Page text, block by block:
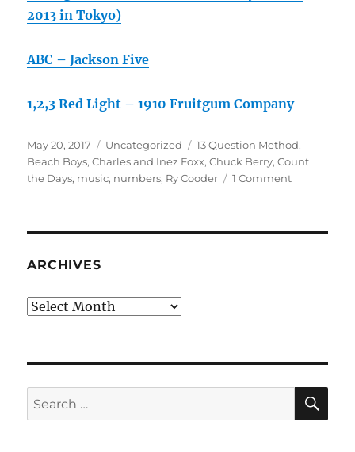
2013 in Tokyo)
ABC – Jackson Five
1,2,3 Red Light – 1910 Fruitgum Company
Posted
on
May 20, 2017 Categories
Uncategorized Tags
13 Question Method,
Beach Boys,Charles and Inez Foxx,Chuck Berry,Count
the Days, music, numbers, Ry Cooder 1 Commenton
ARCHIVES
Archives
Search
for: